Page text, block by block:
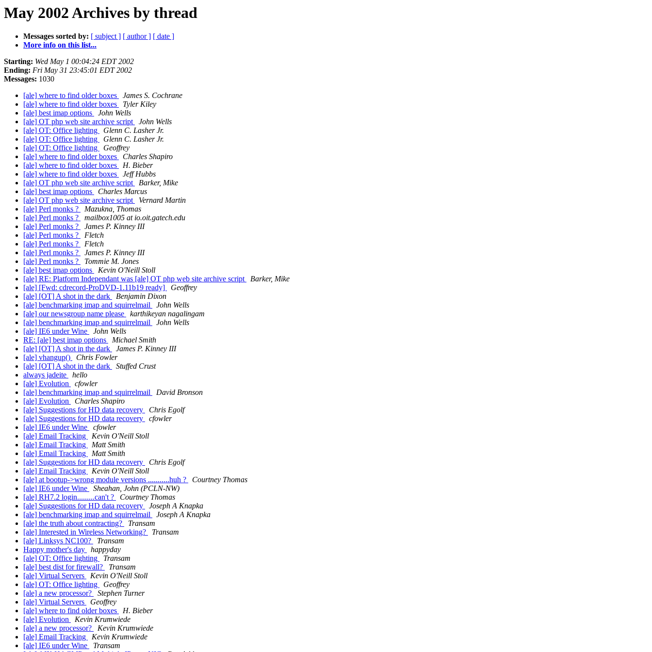
May 2002 Archives by thread
Messages sorted by: [ subject ] [ author ] [ date ]
More info on this list...
Starting: Wed May 1 00:04:24 EDT 2002
Ending: Fri May 31 23:45:01 EDT 2002
Messages: 1030
[ale] where to find older boxes
James S. Cochrane
[ale] where to find older boxes
Tyler Kiley
[ale] best imap options
John Wells
[ale] OT php web site archive script
John Wells
[ale] OT: Office lighting
Glenn C. Lasher Jr.
[ale] OT: Office lighting
Glenn C. Lasher Jr.
[ale] OT: Office lighting
Geoffrey
[ale] where to find older boxes
Charles Shapiro
[ale] where to find older boxes
H. Bieber
[ale] where to find older boxes
Jeff Hubbs
[ale] OT php web site archive script
Barker, Mike
[ale] best imap options
Charles Marcus
[ale] OT php web site archive script
Vernard Martin
[ale] Perl monks ?
Mazukna, Thomas
[ale] Perl monks ?
mailbox1005 at io.oit.gatech.edu
[ale] Perl monks ?
James P. Kinney III
[ale] Perl monks ?
Fletch
[ale] Perl monks ?
Fletch
[ale] Perl monks ?
James P. Kinney III
[ale] Perl monks ?
Tommie M. Jones
[ale] best imap options
Kevin O'Neill Stoll
[ale] RE: Platform Independant was [ale] OT php web site archive script
Barker, Mike
[ale] [Fwd: cdrecord-ProDVD-1.11b19 ready]
Geoffrey
[ale] [OT] A shot in the dark
Benjamin Dixon
[ale] benchmarking imap and squirrelmail
John Wells
[ale] our newsgroup name please
karthikeyan nagalingam
[ale] benchmarking imap and squirrelmail
John Wells
[ale] IE6 under Wine
John Wells
RE: [ale] best imap options
Michael Smith
[ale] [OT] A shot in the dark
James P. Kinney III
[ale] vhangup()
Chris Fowler
[ale] [OT] A shot in the dark
Stuffed Crust
always jadeite
hello
[ale] Evolution
cfowler
[ale] benchmarking imap and squirrelmail
David Bronson
[ale] Evolution
Charles Shapiro
[ale] Suggestions for HD data recovery
Chris Egolf
[ale] Suggestions for HD data recovery
cfowler
[ale] IE6 under Wine
cfowler
[ale] Email Tracking
Kevin O'Neill Stoll
[ale] Email Tracking
Matt Smith
[ale] Email Tracking
Matt Smith
[ale] Suggestions for HD data recovery
Chris Egolf
[ale] Email Tracking
Kevin O'Neill Stoll
[ale] at bootup->wrong module versions ...........huh ?
Courtney Thomas
[ale] IE6 under Wine
Sheahan, John (PCLN-NW)
[ale] RH7.2 login.........can't ?
Courtney Thomas
[ale] Suggestions for HD data recovery
Joseph A Knapka
[ale] benchmarking imap and squirrelmail
Joseph A Knapka
[ale] the truth about contracting?
Transam
[ale] Interested in Wireless Networking?
Transam
[ale] Linksys NC100?
Transam
Happy mother's day
happyday
[ale] OT: Office lighting
Transam
[ale] best dist for firewall?
Transam
[ale] Virtual Servers
Kevin O'Neill Stoll
[ale] OT: Office lighting
Geoffrey
[ale] a new processor?
Stephen Turner
[ale] Virtual Servers
Geoffrey
[ale] where to find older boxes
H. Bieber
[ale] Evolution
Kevin Krumwiede
[ale] a new processor?
Kevin Krumwiede
[ale] Email Tracking
Kevin Krumwiede
[ale] IE6 under Wine
Transam